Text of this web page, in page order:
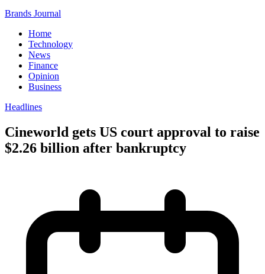
Brands Journal
Home
Technology
News
Finance
Opinion
Business
Headlines
Cineworld gets US court approval to raise
$2.26 billion after bankruptcy